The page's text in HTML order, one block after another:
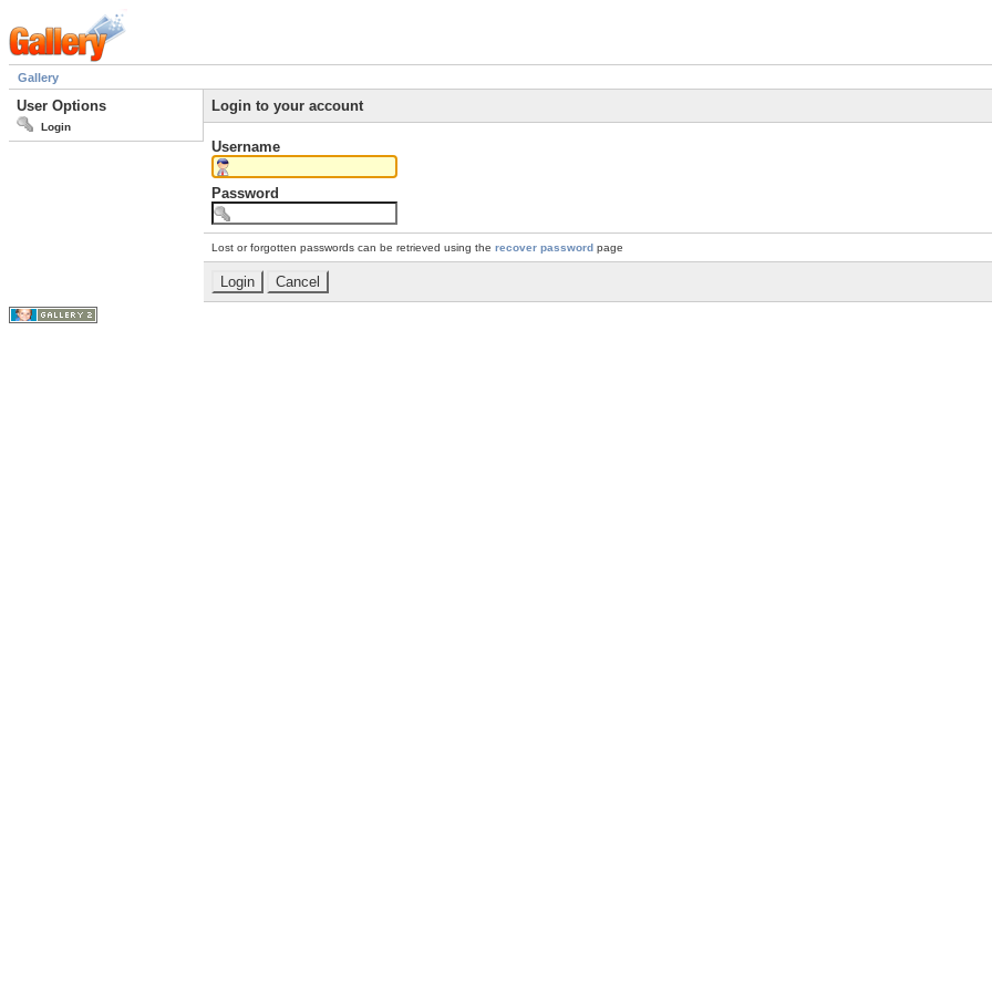
Gallery
User Options
Login
Login to your account
Username
Password
Lost or forgotten passwords can be retrieved using the recover password page